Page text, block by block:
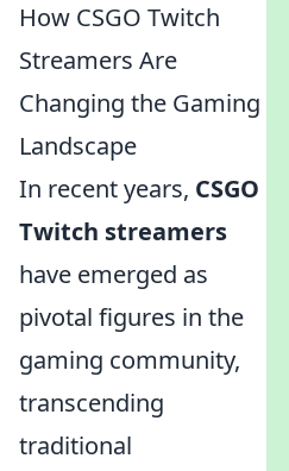
How CSGO Twitch
Streamers Are
Changing the Gaming
Landscape
In recent years, CSGO
Twitch streamers
have emerged as
pivotal figures in the
gaming community,
transcending
traditional